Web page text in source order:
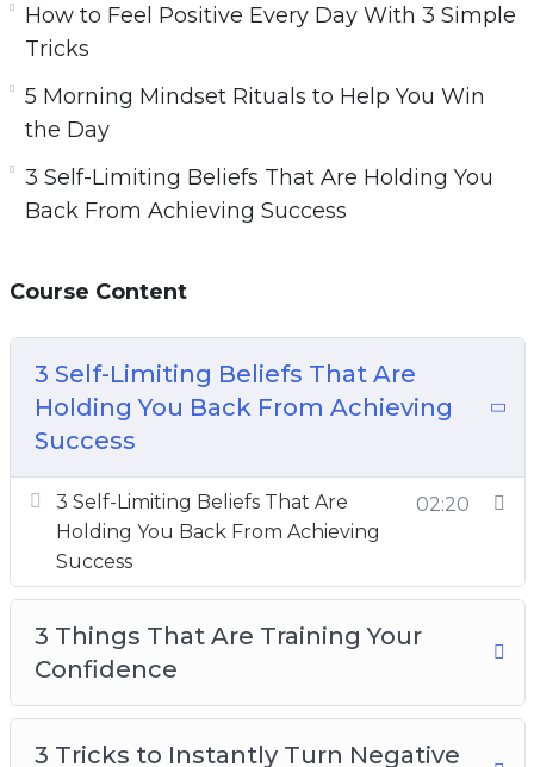
How to Feel Positive Every Day With 3 Simple
Tricks
5 Morning Mindset Rituals to Help You Win
the Day
3 Self-Limiting Beliefs That Are Holding You
Back From Achieving Success
Course Content
3 Self-Limiting Beliefs That Are
Holding You Back From Achieving
Success
3 Self-Limiting Beliefs That Are
Holding You Back From Achieving
Success
02:20
3 Things That Are Training Your
Confidence
3 Tricks to Instantly Turn Negative